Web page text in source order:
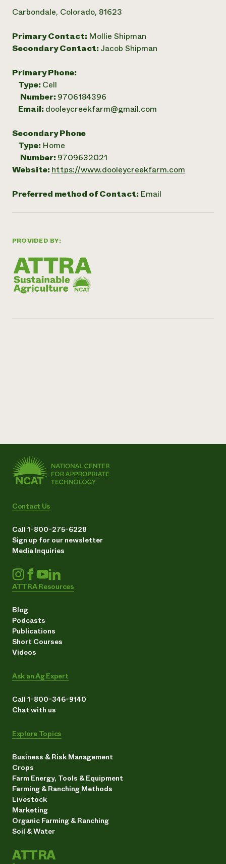
PROVIDED BY:
Carbondale, Colorado, 81623
Primary Contact: Mollie Shipman
Secondary Contact: Jacob Shipman
Primary Phone:
Type: Cell
Number: 9706184396
Email: dooleycreekfarm@gmail.com
Secondary Phone
Type: Home
Number: 9709632021
Website: https://www.dooleycreekfarm.com
Preferred method of Contact: Email
Contact Us
Call 1-800-275-6228
Sign up for our newsletter
Media Inquiries
ATTRA Resources
Blog
Podcasts
Publications
Short Courses
Videos
Ask an Ag Expert
Call 1-800-346-9140
Chat with us
Explore Topics
Business & Risk Management
Crops
Farm Energy, Tools & Equipment
Farming & Ranching Methods
Livestock
Marketing
Organic Farming & Ranching
Soil & Water
ATTRA